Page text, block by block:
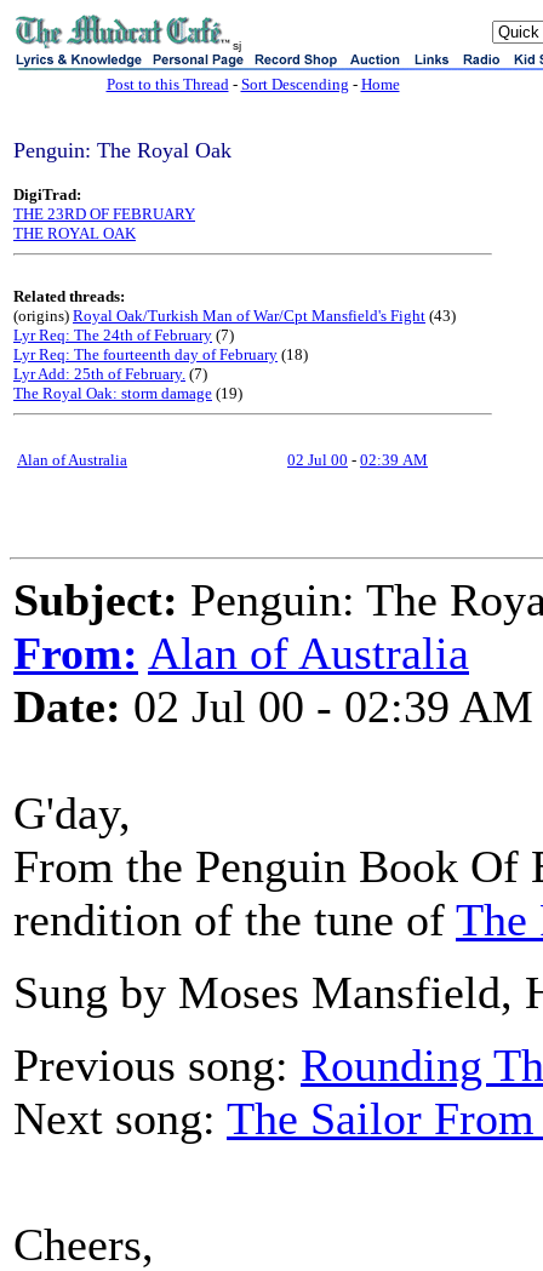
sj
Post to this Thread- Sort Descending - Home
Penguin: The Royal Oak
DigiTrad:
THE 23RD OF FEBRUARY
THE ROYAL OAK
Related threads:
(origins) Royal Oak/Turkish Man of War/Cpt Mansfield's Fight (43)
Lyr Req: The 24th of February (7)
Lyr Req: The fourteenth day of February (18)
Lyr Add: 25th of February. (7)
The Royal Oak: storm damage (19)
Alan of Australia 02 Jul 00 - 02:39 AM
Subject: Penguin: The
From: Alan of Australia
Date: 02 Jul 00 - 02:39 AM
G'day,
From the Penguin Book Of
rendition of the tune of The
Sung by Moses Mansfield,
Previous song: Rounding
Next song: The Sailor
Cheers,